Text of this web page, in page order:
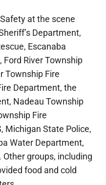
at the scene
Department,
Escanaba
River Township
Township Fire
Department, the
Nadeau Township
Fire
Michigan State Police,
Water Department,
Other groups, including
food and cold